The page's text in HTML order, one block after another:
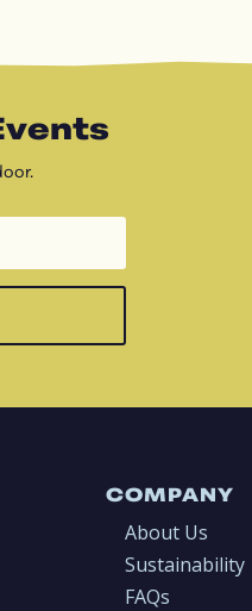
COMPANY
About Us
Sustainability
FAQs